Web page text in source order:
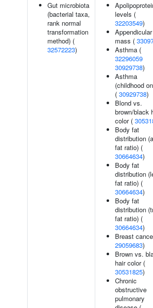
Gut microbiota
(bacterial taxa,
rank normal
transformation
method) (
32572223)
levels (
32203549)
mass (
Asthma (
32296059
30929738)
Asthma
(childhood
( 30929738)
Blond vs.
brown/black
color (
Body fat
distribution
fat ratio) (
30664634)
Body fat
distribution
fat ratio) (
30664634)
Body fat
distribution
fat ratio) (
30664634)
Breast
29059683)
Brown vs.
hair color (
30531825)
Chronic
obstructive
pulmonary